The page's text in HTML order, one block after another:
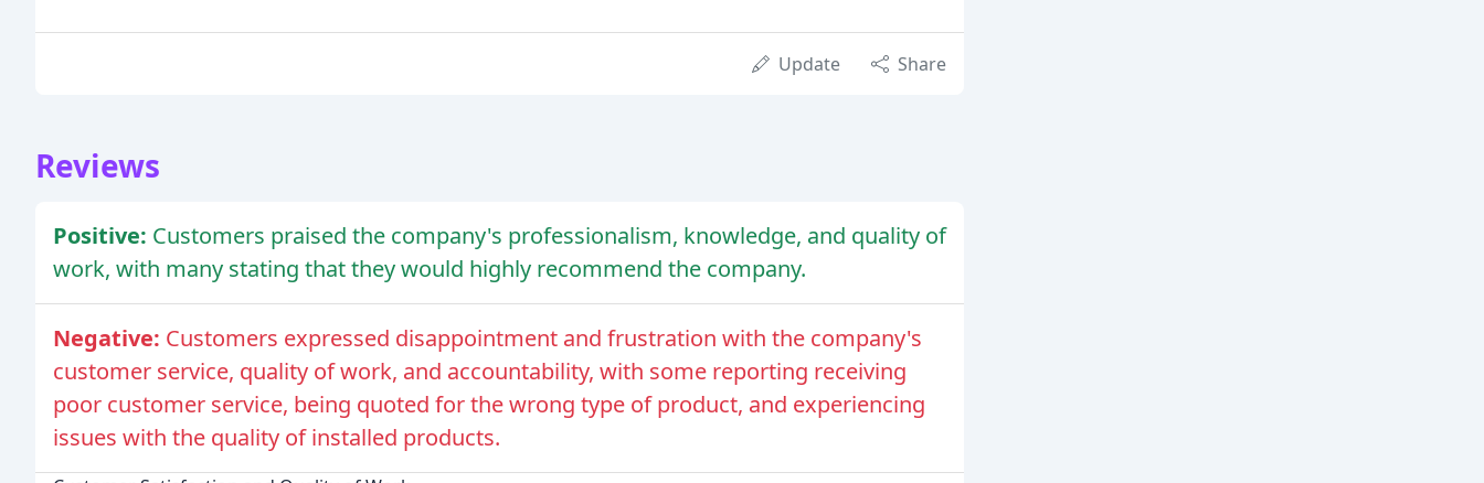
Update Share
Reviews
Positive: Customers praised the company's professionalism, knowledge, and quality of
work, with many stating that they would highly recommend the company.
Negative: Customers expressed disappointment and frustration with the company's
customer service, quality of work, and accountability, with some reporting receiving
poor customer service, being quoted for the wrong type of product, and experiencing
issues with the quality of installed products.